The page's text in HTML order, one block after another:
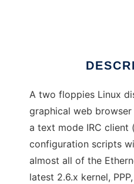
A two floppies Linux
graphical web browser
a text mode IRC client
configuration scripts
almost all of the
latest 2.6.x kernel,